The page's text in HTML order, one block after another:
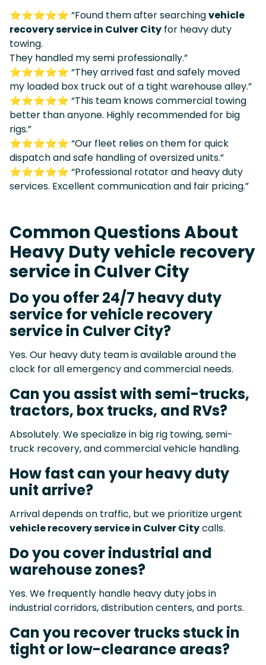
⭐⭐⭐⭐⭐ “Found them after searchingvehicle
recovery service in Culver City for heavy duty
towing.
They handled my semi professionally.”
⭐⭐⭐⭐⭐ “They arrived fast and safely moved
my loaded box truck out of a tight warehouse alley.”
⭐⭐⭐⭐⭐ “This team knows commercial towing
better than anyone. Highly recommended for big
rigs.”
⭐⭐⭐⭐⭐ “Our fleet relies on them for quick
dispatch and safe handling of oversized units.”
⭐⭐⭐⭐⭐ “Professional rotator and heavy duty
services. Excellent communication and fair pricing.”
Common Questions About
Heavy Duty vehicle recovery
service in Culver City
Do you offer 24/7 heavy duty
service for vehicle recovery
service in Culver City?
Yes. Our heavy duty team is available around the
clock for all emergency and commercial needs.
Can you assist with semi-trucks,
tractors, box trucks, and RVs?
Absolutely. We specialize in big rig towing, semi-
truck recovery, and commercial vehicle handling.
How fast can your heavy duty
unit arrive?
Arrival depends on traffic, but we prioritize urgent
vehicle recovery service in Culver Citycalls.
Do you cover industrial and
warehouse zones?
Yes. We frequently handle heavy duty jobs in
industrial corridors, distribution centers, and ports.
Can you recover trucks stuck in
tight or low-clearance areas?